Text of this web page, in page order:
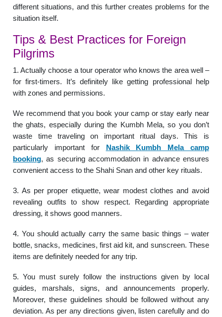
different situations, and this further creates problems for the
situation itself.
Tips & Best Practices for Foreign
Pilgrims
1. Actually choose a tour operator who knows the area well –
for first-timers. It’s definitely like getting professional help
with zones and permissions.
We recommend that you book your camp or stay early near
the ghats, especially during the Kumbh Mela, so you don’t
waste time traveling on important ritual days. This is
particularly important for Nashik Kumbh Mela camp
booking, as securing accommodation in advance ensures
convenient access to the Shahi Snan and other key rituals.
3. As per proper etiquette, wear modest clothes and avoid
revealing outfits to show respect. Regarding appropriate
dressing, it shows good manners.
4. You should actually carry the same basic things – water
bottle, snacks, medicines, first aid kit, and sunscreen. These
items are definitely needed for any trip.
5. You must surely follow the instructions given by local
guides, marshals, signs, and announcements properly.
Moreover, these guidelines should be followed without any
deviation. As per any directions given, listen carefully and do